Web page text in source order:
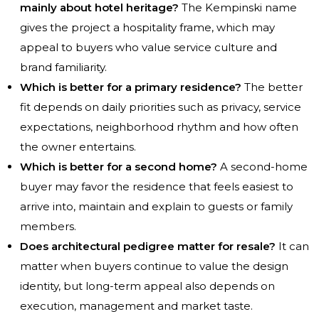
mainly about hotel heritage? The Kempinski name
gives the project a hospitality frame, which may
appeal to buyers who value service culture and
brand familiarity.
Which is better for a primary residence? The better
fit depends on daily priorities such as privacy, service
expectations, neighborhood rhythm and how often
the owner entertains.
Which is better for a second home? A second-home
buyer may favor the residence that feels easiest to
arrive into, maintain and explain to guests or family
members.
Does architectural pedigree matter for resale? It can
matter when buyers continue to value the design
identity, but long-term appeal also depends on
execution, management and market taste.